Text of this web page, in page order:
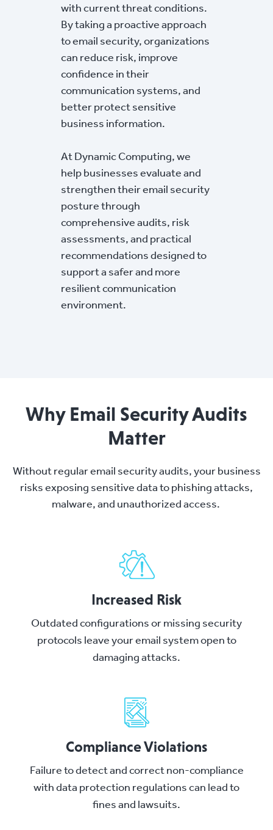
with current threat conditions.
By taking a proactive approach
to email security, organizations
can reduce risk, improve
confidence in their
communication systems, and
better protect sensitive
business information.
At Dynamic Computing, we
help businesses evaluate and
strengthen their email security
posture through
comprehensive audits, risk
assessments, and practical
recommendations designed to
support a safer and more
resilient communication
environment.
Why Email Security Audits
Matter
Without regular email security audits, your business
risks exposing sensitive data to phishing attacks,
malware, and unauthorized access.
Increased Risk
Outdated configurations or missing security
protocols leave your email system open to
damaging attacks.
Compliance Violations
Failure to detect and correct non-compliance
with data protection regulations can lead to
fines and lawsuits.